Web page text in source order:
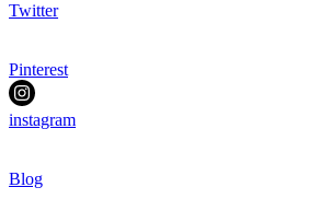
Twitter
Pinterest
instagram
Blog